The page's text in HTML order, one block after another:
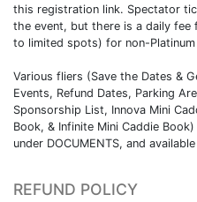
this registration link. Spectator
the event, but there is a daily
to limited spots) for non-
Various fliers (Save the Dates &
Events, Refund Dates, Parking
Sponsorship List, Innova Mini
Book, & Infinite Mini Caddie
under DOCUMENTS, and
REFUND POLICY